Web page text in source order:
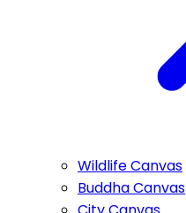
Wildlife Canvas
Buddha Canvas